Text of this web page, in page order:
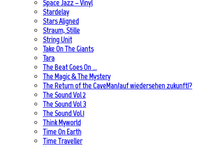
Space Jazz – Vinyl
Stardelay
Stars Aligned
Straum, Stille
String Unit
Take On The Giants
Tara
The Beat Goes On …
The Magic & The Mystery
The Return of the CaveMan/auf wiedersehen zukunft!?
The Sound Vol 2
The Sound Vol 3
The Sound Vol.1
Think Myworld
Time On Earth
Time Traveller